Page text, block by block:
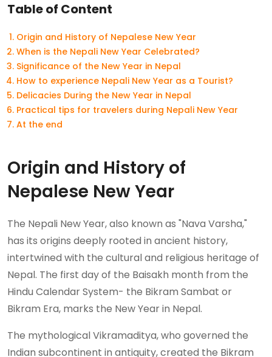
Table of Content
Origin and History of Nepalese New Year
When is the Nepali New Year Celebrated?
Significance of the New Year in Nepal
How to experience Nepali New Year as a Tourist?
Delicacies During the New Year in Nepal
Practical tips for travelers during Nepali New Year
At the end
Origin and History of
Nepalese New Year
The Nepali New Year, also known as "Nava Varsha,"
has its origins deeply rooted in ancient history,
intertwined with the cultural and religious heritage of
Nepal. The first day of the Baisakh month from the
Hindu Calendar System- the Bikram Sambat or
Bikram Era, marks the New Year in Nepal.
The mythological Vikramaditya, who governed the
Indian subcontinent in antiquity, created the Bikram